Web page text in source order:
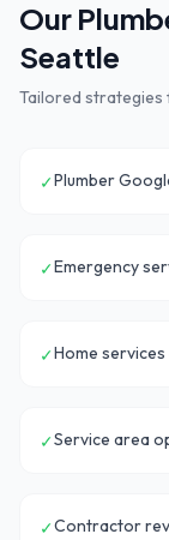
Our
Seattle
Tailored
✓Plumber
✓Emergency
✓Home
✓Service area
✓Contractor